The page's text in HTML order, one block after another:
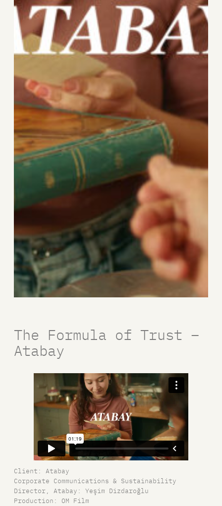
The Formula of Trust –
Atabay
Client: Atabay
Corporate Communications & Sustainability
Director, Atabay: Yeşim Dizdaroğlu
Production: OM Film